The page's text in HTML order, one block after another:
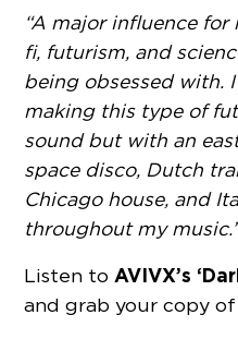
“A major influence for
fi, futurism, and
being obsessed with.
making this type of
sound but with an
space disco, Dutch
Chicago house, and
throughout my
Listen toAVIVX’s
and grab your copy